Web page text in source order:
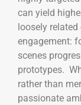
can yield
loosely
engagement:
scenes
prototypes.
rather than
passionate